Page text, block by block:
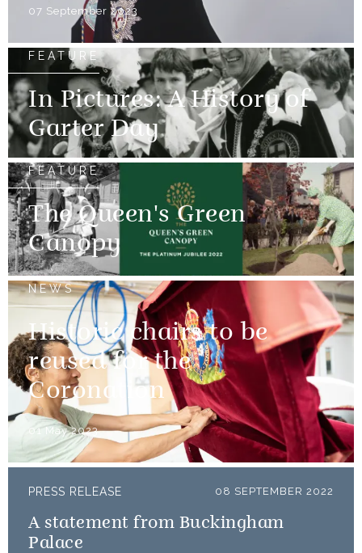
07 September 2023
FEATURE
In Pictures: A History of
Garter Day
FEATURE
The Queen's Green
Canopy
NEWS
Historic chairs to be
reused for the
Coronation
01 May 2023
PRESS RELEASE 08 SEPTEMBER 2022
A statement from Buckingham
Palace